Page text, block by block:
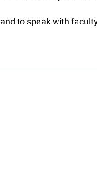
to speak with